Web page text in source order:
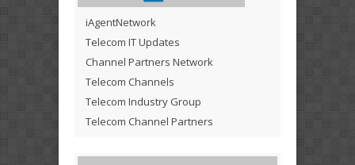
iAgentNetwork
Telecom IT Updates
Channel Partners Network
Telecom Channels
Telecom Industry Group
Telecom Channel Partners